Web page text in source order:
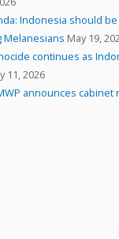
Indonesia should
Melanesians May 19,
continues as
11, 2026
announces